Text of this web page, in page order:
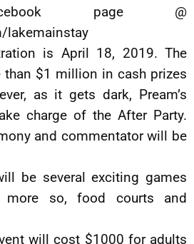
page @
lakemainstay
is April 18, 2019. The
than $1 million in cash prizes
as it gets dark, Pream’s
charge of the After Party.
and commentator will be
be several exciting games
so, food courts and
will cost $1000 for adults